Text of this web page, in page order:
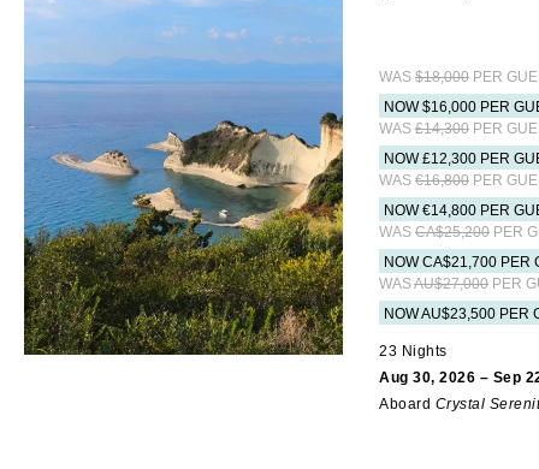
WAS $18,000 PER
NOW $16,000 PER
WAS £14,300 PER
NOW £12,300 PER
WAS €16,800 PER
NOW €14,800 PER
WAS CA$25,200 PER
NOW CA$21,700 PER
WASAU$27,000 PER
NOW AU$23,500 PER
23 Nights
Aug 30, 2026 – Sep
Aboard Crystal